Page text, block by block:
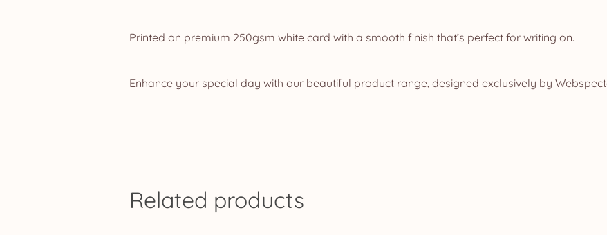
Printed on premium 250gsm white card with a smooth finish that’s perfect for writing on.
Enhance your special day with our beautiful product range, designed exclusively by
Related products